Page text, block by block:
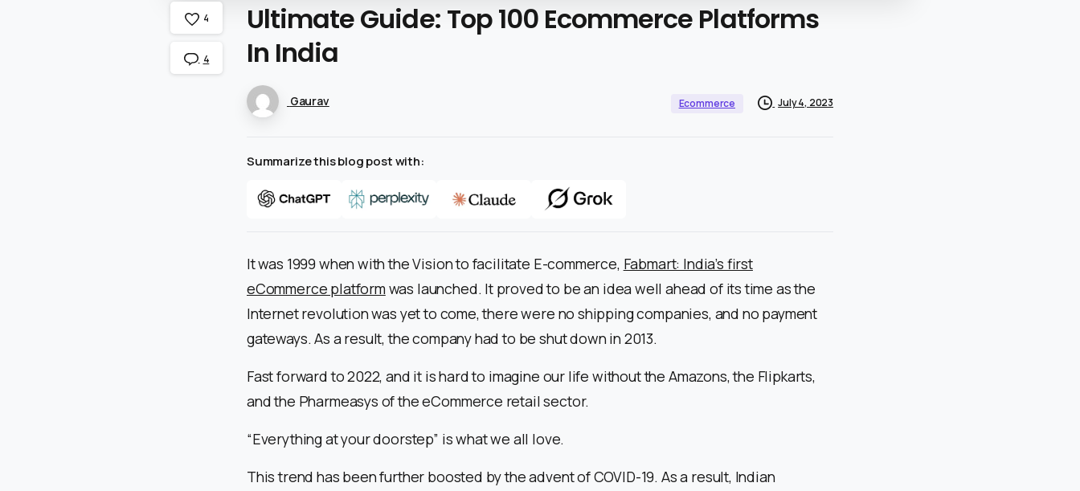
4
4
UltimateGuide: Top100 Ecommerce Platforms
In India
Gaurav Ecommerce July 4, 2023
Summarize this blog post with:
It was 1999 when with the Vision to facilitate E-commerce, Fabmart: India’s first
eCommerce platform was launched. It proved to be an idea well ahead of its time as the
Internet revolution was yet to come, there were no shipping companies, and no payment
gateways. As a result, the company had to be shut down in 2013.
Fast forward to 2022, and it is hard to imagine our life without the Amazons, the Flipkarts,
and the Pharmeasys of the eCommerce retail sector.
“Everything at your doorstep” is what we all love.
This trend has been further boosted by the advent of COVID-19. As a result, Indian